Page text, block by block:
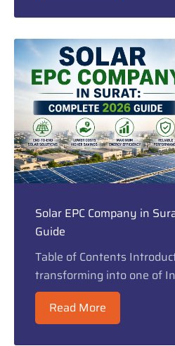
Solar EPC Company in
Guide
Table of Contents
transforming into one of
Read More